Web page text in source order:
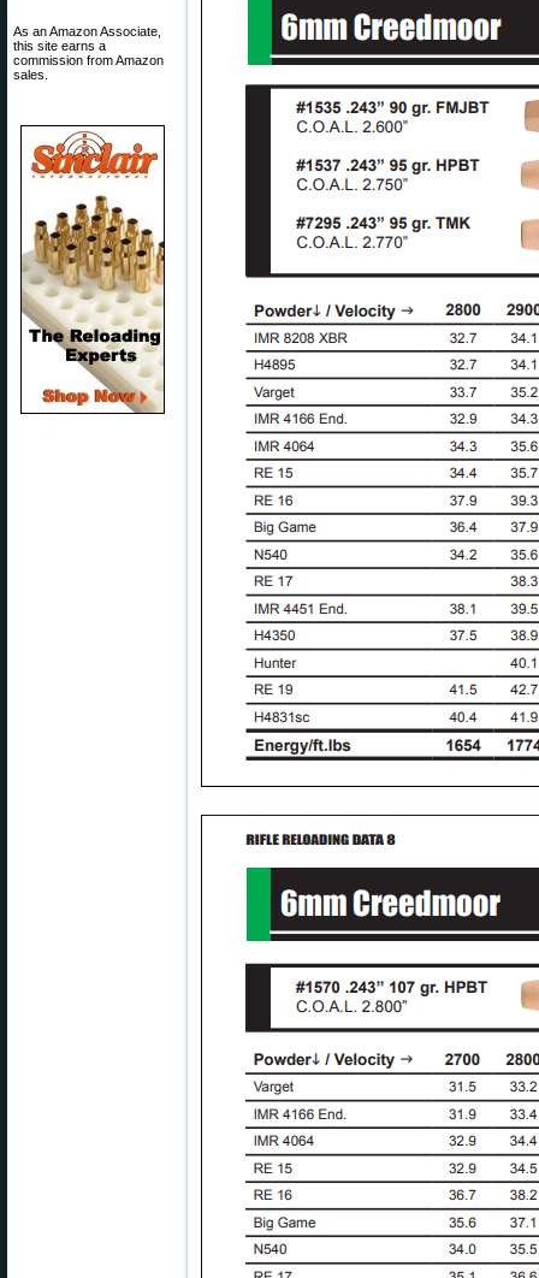
As an Amazon Associate,
this site earns a
commission from Amazon
sales.